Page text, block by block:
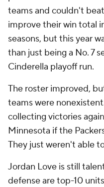
teams and couldn't
improve their win total
seasons, but this year
than just being a No. 7
Cinderella playoff run.
The roster improved,
teams were
collecting victories
Minnesota if the
They just weren't able
Jordan Love is still
defense are top-10